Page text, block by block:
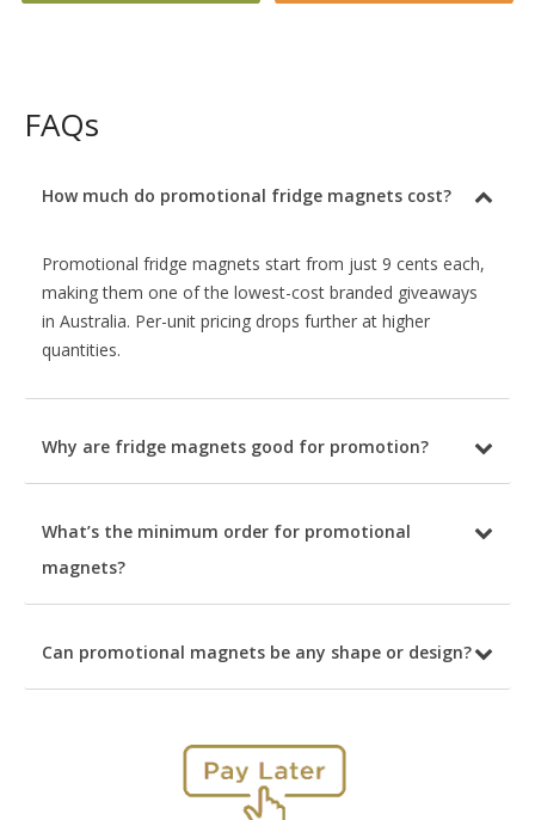
FAQs
How much do promotional fridge magnets cost?
Promotional fridge magnets start from just 9 cents each,
making them one of the lowest-cost branded giveaways
in Australia. Per-unit pricing drops further at higher
quantities.
Why are fridge magnets good for promotion?
What’s the minimum order for promotional
magnets?
Can promotional magnets be any shape or design?